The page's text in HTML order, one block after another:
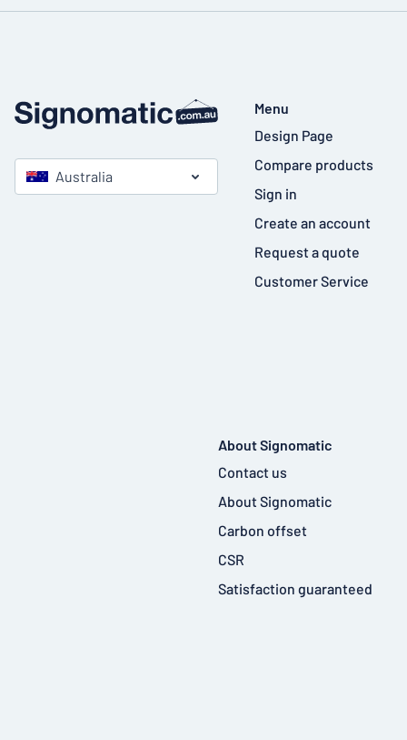
Australia
Menu
Design Page
Compare products
Sign in
Create an account
Request a quote
Customer Service
About Signomatic
Contact us
About Signomatic
Carbon offset
CSR
Satisfaction guaranteed